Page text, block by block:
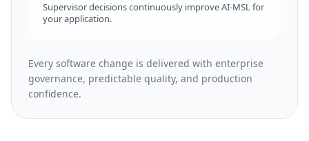
Supervisor decisions continuously improve AI-MSL for
your application.
Every software change is delivered with enterprise
governance, predictable quality, and production
confidence.